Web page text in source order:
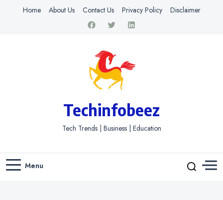
Home About Us Contact Us Privacy Policy Disclaimer
Techinfobeez
Tech Trends | Business | Education
Menu